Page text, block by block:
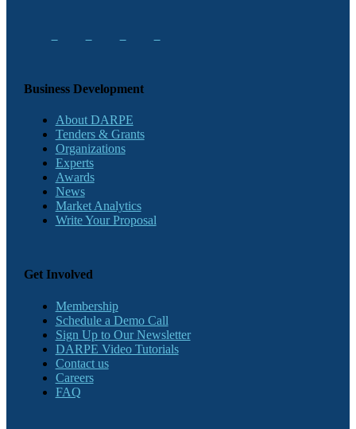
Business Development
About DARPE
Tenders & Grants
Organizations
Experts
Awards
News
Market Analytics
Write Your Proposal
Get Involved
Membership
Schedule a Demo Call
Sign Up to Our Newsletter
DARPE Video Tutorials
Contact us
Careers
FAQ